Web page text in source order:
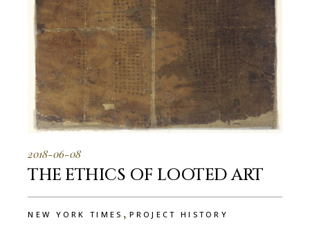
2018-06-08
THE ETHICS OF LOOTED ART
NEW YORK TIMES , PROJECT HISTORY